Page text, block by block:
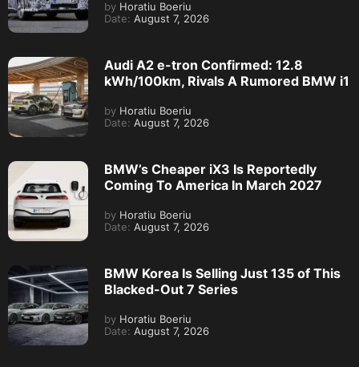
by Horatiu Boeriu
Date: August 7, 2026
Audi A2 e-tron Confirmed: 12.8
kWh/100km, Rivals A Rumored BMW i1
by Horatiu Boeriu
Date: August 7, 2026
BMW’s Cheaper iX3 Is Reportedly
Coming To America In March 2027
by Horatiu Boeriu
Date: August 7, 2026
BMW Korea Is Selling Just 135 of This
Blacked-Out 7 Series
by Horatiu Boeriu
Date: August 7, 2026